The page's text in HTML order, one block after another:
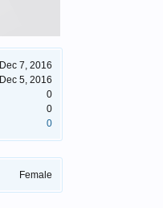
Dec 7, 2016
Dec 5, 2016
0
0
0
Female